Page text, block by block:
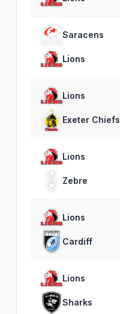
Saracens
Lions
Lions
Exeter Chiefs
Lions
Zebre
Lions
Cardiff
Lions
Sharks